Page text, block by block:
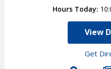
Hours Today
View
Get